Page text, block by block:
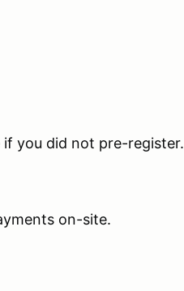
you did not pre-register.
on-site.